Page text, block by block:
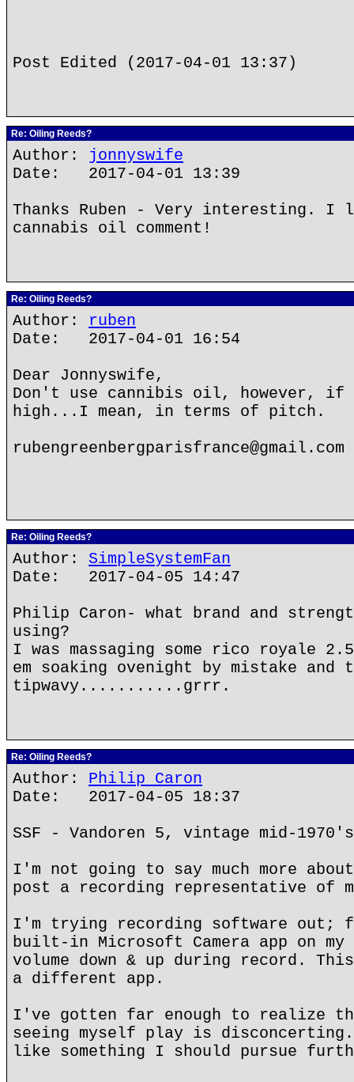
Post Edited (2017-04-01 13:37)
Re: Oiling Reeds?
Author: jonnyswife
Date: 2017-04-01 13:39
Thanks Ruben - Very interesting. I
cannabis oil comment!
Re: Oiling Reeds?
Author: ruben
Date: 2017-04-01 16:54
Dear Jonnyswife,
Don't use cannibis oil, however, if
high...I mean, in terms of pitch.
rubengreenbergparisfrance@gmail.com
Re: Oiling Reeds?
Author: SimpleSystemFan
Date: 2017-04-05 14:47
Philip Caron- what brand and
using?
I was massaging some rico royale
em soaking ovenight by mistake and
tipwavy...........grrr.
Re: Oiling Reeds?
Author: Philip Caron
Date: 2017-04-05 18:37
SSF - Vandoren 5, vintage mid-
I'm not going to say much more
post a recording representative of
I'm trying recording software out;
built-in Microsoft Camera app on my
volume down & up during record.
a different app.
I've gotten far enough to realize
seeing myself play is
like something I should pursue